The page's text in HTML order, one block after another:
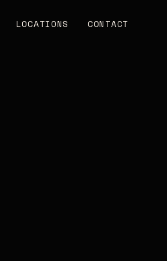
LOCATIONS CONTACT